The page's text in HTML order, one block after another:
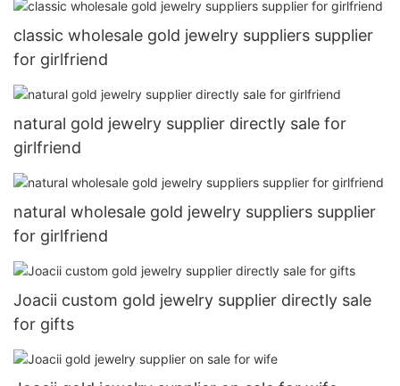
classic wholesale gold jewelry suppliers supplier
for girlfriend
natural gold jewelry supplier directly sale for
girlfriend
natural wholesale gold jewelry suppliers supplier
for girlfriend
Joacii custom gold jewelry supplier directly sale
for gifts